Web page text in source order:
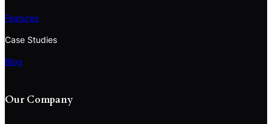
Features
Case Studies
Blog
Our Company